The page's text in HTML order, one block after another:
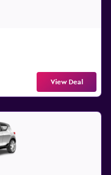
View Deal